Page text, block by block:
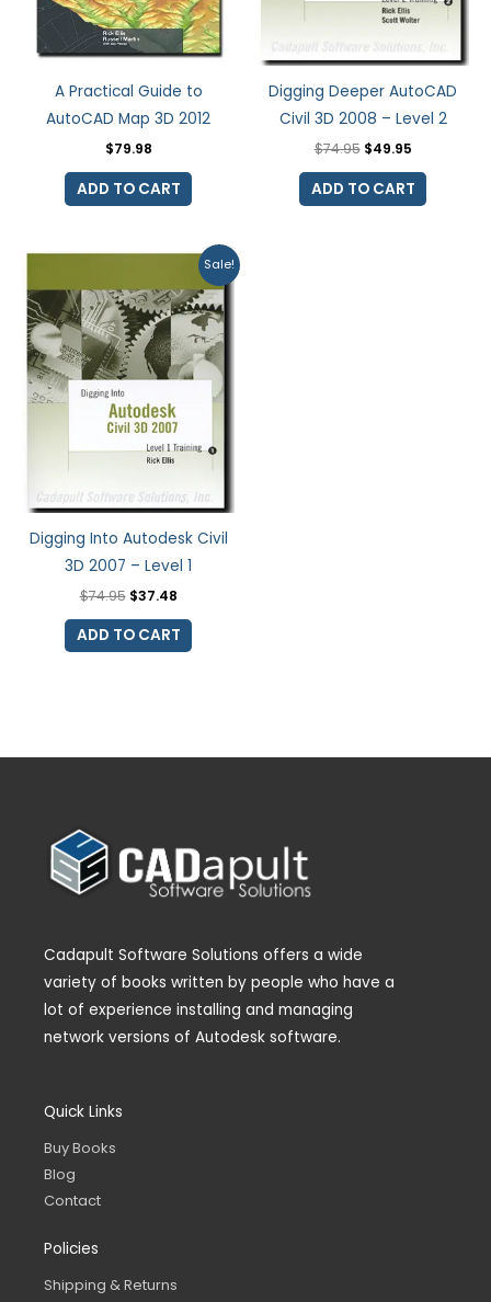
A Practical Guide to
AutoCAD Map 3D 2012
$79.98
ADD TO CART
Digging Deeper AutoCAD
Civil 3D 2008 – Level 2
$74.95 $49.95
ADD TO CART
Sale!
Digging Into Autodesk Civil
3D 2007 – Level 1
$74.95
Original
was:
$74.95.
$37.48
Current
price
is:
$37.48.
ADD TO CART
Cadapult Software Solutions offers a wide
variety of books written by people who have a
lot of experience installing and managing
network versions of Autodesk software.
Quick Links
Buy Books
Blog
Contact
Policies
Shipping & Returns